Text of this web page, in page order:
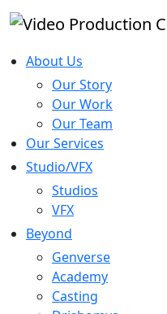
About Us
Our Story
Our Work
Our Team
Our Services
Studio/VFX
Studios
VFX
Beyond
Genverse
Academy
Casting